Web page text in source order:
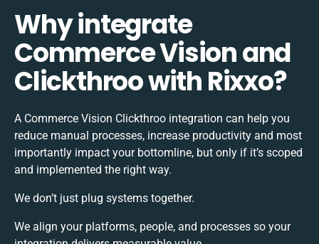
Why integrate
Commerce Vision and
Clickthroo with Rixxo?
A Commerce Vision Clickthroo integration can help you
reduce manual processes, increase productivity and most
importantly impact your bottomline, but only if it’s scoped
and implemented the right way.
We don’t just plug systems together.
We align your platforms, people, and processes so your